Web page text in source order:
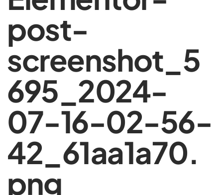
post-
screenshot_5
695_2024-
07-16-02-56-
42_61aa1a70.
png